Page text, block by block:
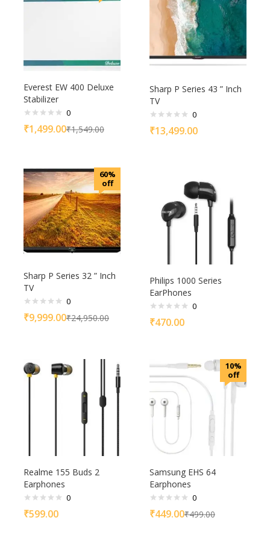
Everest EW 400 Deluxe
Stabilizer
0
₹1,499.00₹1,549.00
Sharp P Series 43 ” Inch
TV
0
₹13,499.00
60%
off
Sharp P Series 32 ” Inch
TV
0
₹9,999.00₹24,950.00
Philips 1000 Series
EarPhones
0
₹470.00
Realme 155 Buds 2
Earphones
0
₹599.00
10%
off
Samsung EHS 64
Earphones
0
₹449.00₹499.00